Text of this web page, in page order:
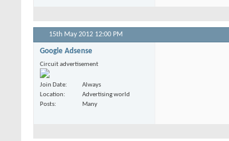
15th May 2012 12:00 PM
Google Adsense
Circuit advertisement
Join Date
Always
Location
Advertising world
Posts
Many